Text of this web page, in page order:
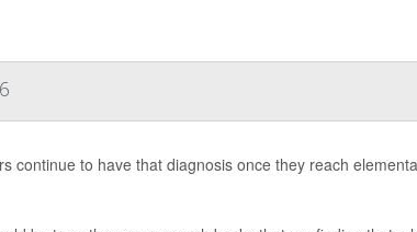
continue to have that diagnosis once they reach